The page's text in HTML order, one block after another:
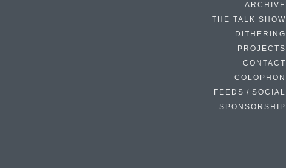
ARCHIVE
THE TALK SHOW
DITHERING
PROJECTS
CONTACT
COLOPHON
FEEDS / SOCIAL
SPONSORSHIP